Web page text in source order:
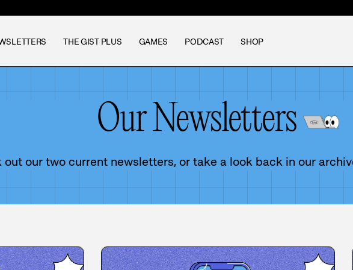
THE GIST PLUS GAMES PODCAST SHOP
Our Newsletters
out our two current newsletters, or take a look back in our